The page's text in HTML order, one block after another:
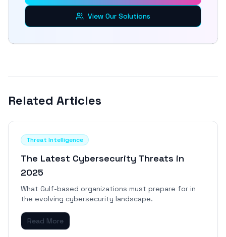
View Our Solutions
Related Articles
Threat Intelligence
The Latest Cybersecurity Threats in
2025
What Gulf-based organizations must prepare for in
the evolving cybersecurity landscape.
Read More